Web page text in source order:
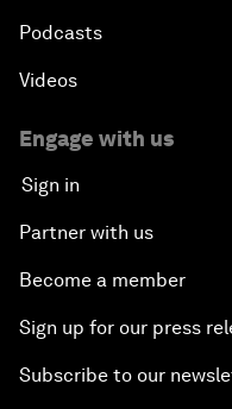
Podcasts
Videos
Engage with us
Sign in
Partner with us
Become a member
Sign up for our press
Subscribe to our